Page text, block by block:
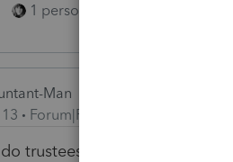
1 person likes this
Man
Forum|Forum|2 years ago
trustees have to do with a